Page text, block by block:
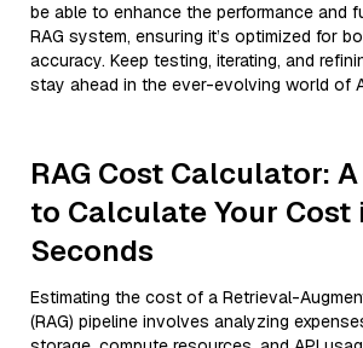
be able to enhance the performance and
RAG system, ensuring it’s optimized for
accuracy. Keep testing, iterating, and
stay ahead in the ever-evolving world of
RAG Cost Calculator:
to Calculate Your Cost
Seconds
Estimating the cost of a Retrieval-
(RAG) pipeline involves analyzing